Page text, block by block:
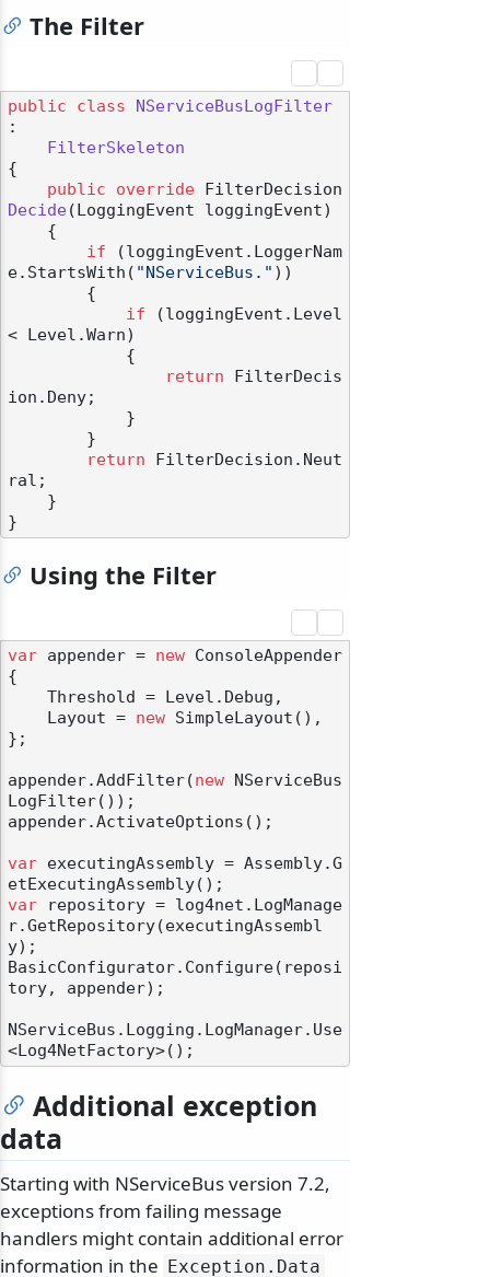
The Filter
public class
NServiceBusLogFilter
:
FilterSkeleton
{
public
override
Decide( LoggingEvent loggingEvent)
if (loggingEvent.LoggerNam
e.StartsWith( "NServiceBus." ))
if (loggingEvent.Level
< Level.Warn)
return FilterDecis
ion.Deny;
return FilterDecision.Neut
ral;
Using the Filter
var appender = new ConsoleAppender
{
    Layout =
new SimpleLayout(),
};
appender.AddFilter(new NServiceBus
LogFilter());
appender.ActivateOptions();
var executingAssembly = Assembly.G
var repository = log4net.LogManage
r.GetRepository(executingAssembl
y);
BasicConfigurator.Configure(reposi
tory, appender);
NServiceBus.Logging.LogManager.Use
Additional exception
data
Starting with NServiceBus version 7.2,
exceptions from failing message
handlers might contain additional error
information in the
Exception. Data